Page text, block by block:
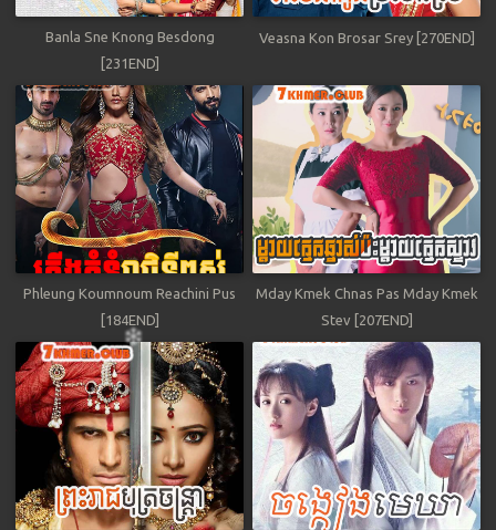
Banla Sne Knong Besdong
[231END]
Veasna Kon Brosar Srey [270END]
Phleung Koumnoum Reachini Pus
[184END]
Mday Kmek Chnas Pas Mday Kmek
Stev [207END]